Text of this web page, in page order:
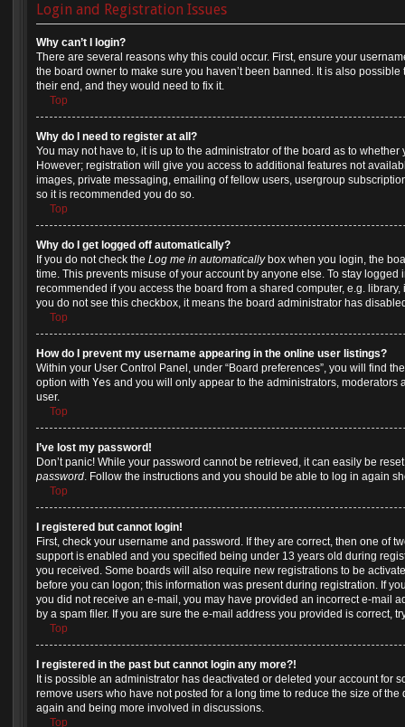
Login and Registration Issues
Why can’t I login?
There are several reasons why this could occur. First, ensure your
the board owner to make sure you haven’t been banned. It is also
their end, and they would need to fix it.
Top
Why do I need to register at all?
You may not have to, it is up to the administrator of the board as to
However; registration will give you access to additional features not
images, private messaging, emailing of fellow users, usergroup
so it is recommended you do so.
Top
Why do I get logged off automatically?
If you do not check the Log me in automaticallybox when you login, the
time. This prevents misuse of your account by anyone else. To stay
recommended if you access the board from a shared computer, e.g.
you do not see this checkbox, it means the board administrator has
Top
How do I prevent my username appearing in the online user listings?
Within your User Control Panel, under “Board preferences”, you will find
option with Yes and you will only appear to the administrators, moderators
user.
Top
I’ve lost my password!
Don’t panic! While your password cannot be retrieved, it can easily be
password. Follow the instructions and you should be able to log in again
Top
I registered but cannot login!
First, check your username and password. If they are correct, then one of
support is enabled and you specified being under 13 years old during
you received. Some boards will also require new registrations to be
before you can logon; this information was present during registration. If
you did not receive an e-mail, you may have provided an incorrect e-mail
by a spam filer. If you are sure the e-mail address you provided is correct,
Top
I registered in the past but cannot login any more?!
It is possible an administrator has deactivated or deleted your account for
remove users who have not posted for a long time to reduce the size of
again and being more involved in discussions.
Top